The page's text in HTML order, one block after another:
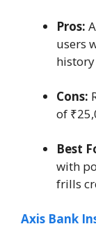
Pros:
users
Cons:
of
Best
with
frills
Axis Bank